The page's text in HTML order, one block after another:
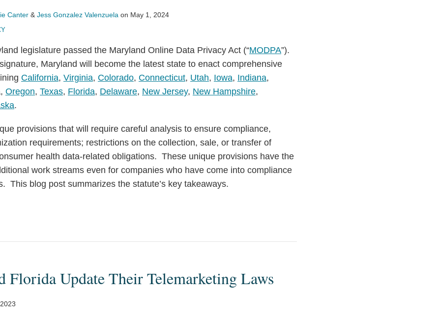
Canter & Jess Gonzalez Valenzuela on May 1, 2024
legislature passed the Maryland Online Data Privacy Act (“MODPA”).
Maryland will become the latest state to enact comprehensive
California, Virginia, Colorado, Connecticut, Utah, Iowa, Indiana,
Oregon, Texas, Florida, Delaware, New Jersey, New Hampshire,
.
provisions that will require careful analysis to ensure compliance,
requirements; restrictions on the collection, sale, or transfer of
health data-related obligations. These unique provisions have the
work streams even for companies who have come into compliance
This blog post summarizes the statute’s key takeaways.
Florida Update Their Telemarketing Laws